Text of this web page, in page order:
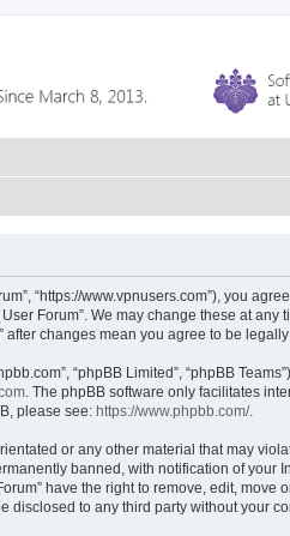
“https://www.vpnusers.com”), you
Forum”. We may change these at
changes mean you agree to be
“phpBB Limited”, “phpBB
. The phpBB software only facilitates
please see: https://www.phpbb.com/.
or any other material that may
banned, with notification of your
have the right to remove, edit,
to any third party without your